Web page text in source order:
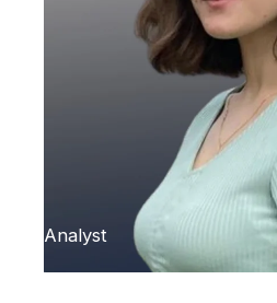
Analyst